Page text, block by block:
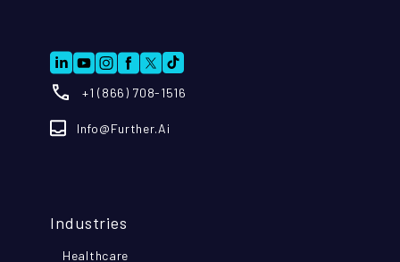
+1 (866) 708-1516
Info@further.ai
Industries
Healthcare